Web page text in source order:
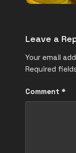
Leave a
Your email
Required
Comment *